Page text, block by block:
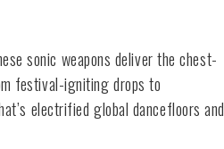
sonic weapons deliver the chest-
festival-igniting drops to
electrified global dancefloors and